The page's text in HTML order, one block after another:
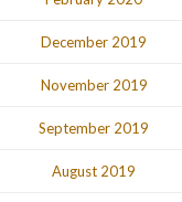
December 2019
November 2019
September 2019
August 2019